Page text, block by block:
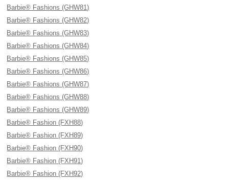
Barbie® Fashions (GHW81)
Barbie® Fashions (GHW82)
Barbie® Fashions (GHW83)
Barbie® Fashions (GHW84)
Barbie® Fashions (GHW85)
Barbie® Fashions (GHW86)
Barbie® Fashions (GHW87)
Barbie® Fashions (GHW88)
Barbie® Fashions (GHW89)
Barbie® Fashion (FXH88)
Barbie® Fashion (FXH89)
Barbie® Fashion (FXH90)
Barbie® Fashion (FXH91)
Barbie® Fashion (FXH92)